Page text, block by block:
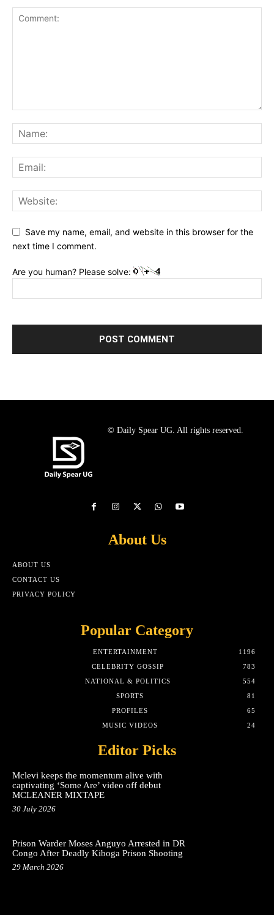
Save my name, email, and website in this browser for the
next time I comment.
Are you human? Please solve:
© Daily Spear UG. All rights reserved.
About Us
ABOUT US
CONTACT US
PRIVACY POLICY
Popular Category
ENTERTAINMENT
1196
CELEBRITY GOSSIP
783
NATIONAL & POLITICS
554
SPORTS
81
PROFILES
65
MUSIC VIDEOS
24
Editor Picks
Mclevi keeps the momentum alive with
captivating ‘Some Are’ video off debut
MCLEANER MIXTAPE
30 July 2026
Prison Warder Moses Anguyo Arrested in DR
Congo After Deadly Kiboga Prison Shooting
29 March 2026